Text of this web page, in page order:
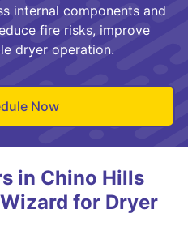
internal components and
fire risks, improve
dryer operation.
Now
in Chino Hills
for Dryer